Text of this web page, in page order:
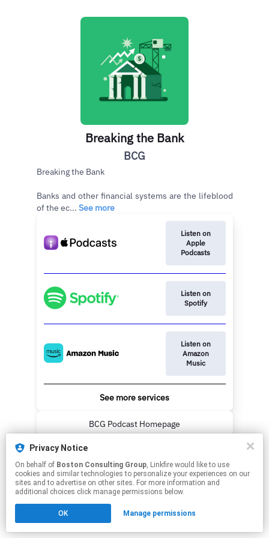
Breaking the Bank
BCG
Breaking the Bank
Banks and other financial systems are the lifeblood
of the ec... See more
Listen on
Apple
Podcasts
Listen on
Spotify
Listen on
Amazon
Music
See more services
BCG Podcast Homepage
This page may contain affiliate links.
By using this service, you agree to the use of cookies.
Click hereto manage your permissions.
Privacy Notice
On behalf of Boston Consulting Group, Linkfire would like to use
cookies and similar technologies to personalize your experiences on our
sites and to advertise on other sites. For more information and
additional choices click manage permissions below.
OK Manage permissions